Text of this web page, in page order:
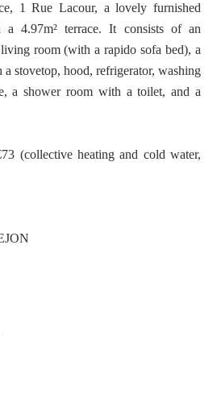
1 Rue Lacour, a lovely furnished
4.97m² terrace. It consists of an
room (with a rapido sofa bed), a
stovetop, hood, refrigerator, washing
a shower room with a toilet, and a
(collective heating and cold water,